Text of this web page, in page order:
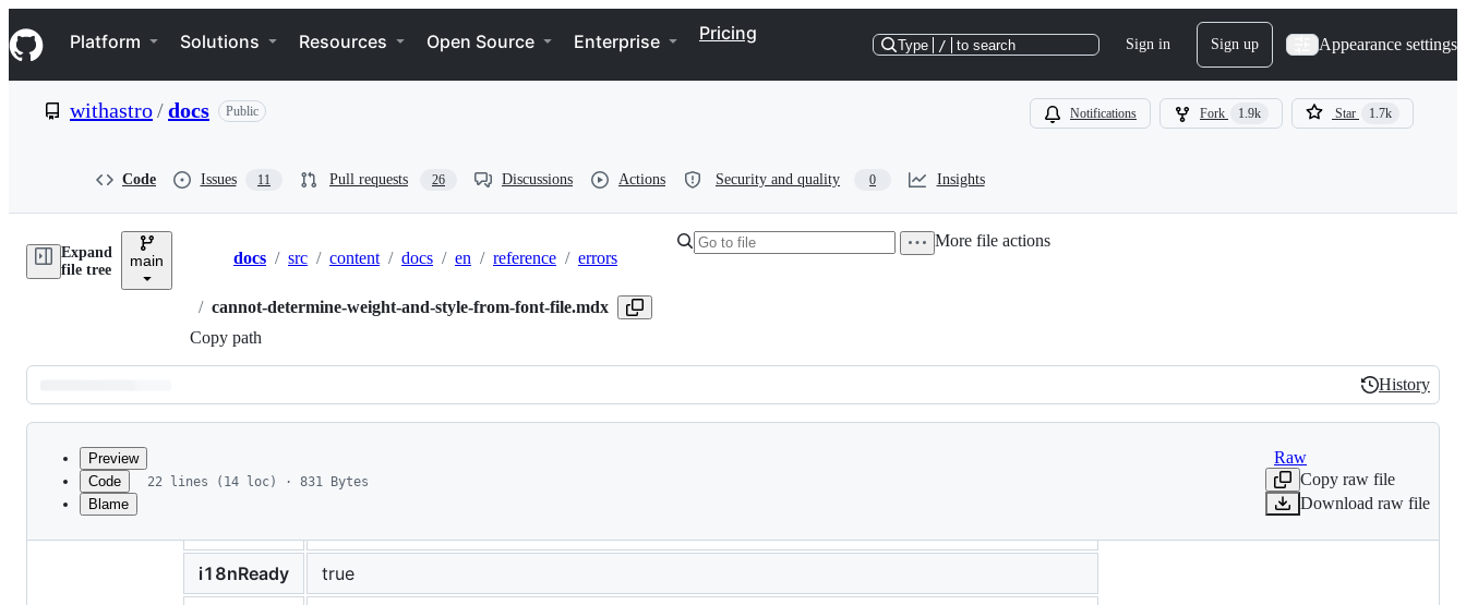
k
i
p
e
Navigation Menu
Platform Solutions Resources Open Source Enterprise Pricing
Type / to search Sign in Sign up Appearance settings
withastro/docs Public Notifications Fork 1.9k Star 1.7k
Code Issues 11 Pull requests 26 Discussions Actions Security and quality 0 Insights
Expand
file tree
main Breadcrumbs
docs / src / content / docs / en / reference / errors
/ cannot-determine-weight-and-style-from-font-file.mdx
Copy path
More file actions
Latest
commit
History
History
metadata
Preview
Code
Blame
22 lines (14 loc) · 831 Bytes
Raw
Copy raw file
Download raw file
i18nReady
true